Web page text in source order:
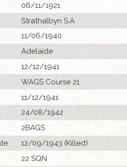
06/11/1921
Strathalbyn S.A
11/06/1940
Adelaide
12/12/1941
WAGS Course 21
11/12/1941
24/08/1942
2BAGS
12/09/1943 (Killed)
22 SQN